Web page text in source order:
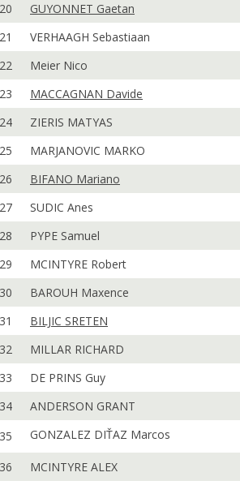
20
GUYONNET Gaetan
21
VERHAAGH Sebastiaan
22
Meier Nico
23
MACCAGNAN Davide
24
ZIERIS MATYAS
25
MARJANOVIC MARKO
26
BIFANO Mariano
27
SUDIC Anes
28
PYPE Samuel
29
MCINTYRE Robert
30
BAROUH Maxence
31
BILJIC SRETEN
32
MILLAR RICHARD
33
DE PRINS Guy
34
ANDERSON GRANT
35
GONZALEZ DIŤAZ Marcos
36
MCINTYRE ALEX